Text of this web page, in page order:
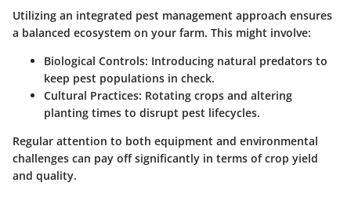
Utilizing an integrated pest management approach ensures
a balanced ecosystem on your farm. This might involve:
Biological Controls: Introducing natural predators to
keep pest populations in check.
Cultural Practices: Rotating crops and altering
planting times to disrupt pest lifecycles.
Regular attention to both equipment and environmental
challenges can pay off significantly in terms of crop yield
and quality.